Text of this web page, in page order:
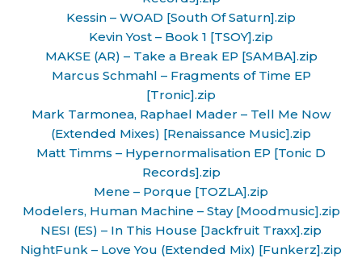
Kessin – WOAD [South Of Saturn].zip
Kevin Yost – Book 1 [TSOY].zip
MAKSE (AR) – Take a Break EP [SAMBA].zip
Marcus Schmahl – Fragments of Time EP
[Tronic].zip
Mark Tarmonea, Raphael Mader – Tell Me Now
(Extended Mixes) [Renaissance Music].zip
Matt Timms – Hypernormalisation EP [Tonic D
Records].zip
Mene – Porque [TOZLA].zip
Modelers, Human Machine – Stay [Moodmusic].zip
NESI (ES) – In This House [Jackfruit Traxx].zip
NightFunk – Love You (Extended Mix) [Funkerz].zip